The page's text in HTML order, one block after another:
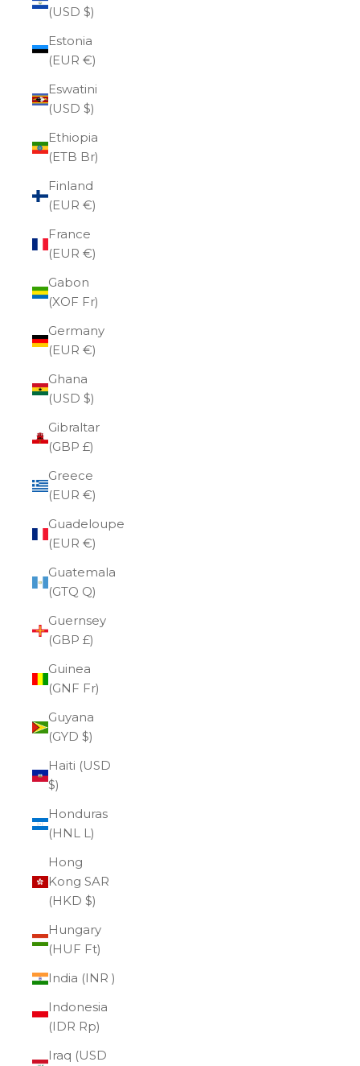
(USD $)
Estonia
(EUR €)
Eswatini
(USD $)
Ethiopia
(ETB Br)
Finland
(EUR €)
France
(EUR €)
Gabon
(XOF Fr)
Germany
(EUR €)
Ghana
(USD $)
Gibraltar
(GBP £)
Greece
(EUR €)
Guadeloupe
(EUR €)
Guatemala
(GTQ Q)
Guernsey
(GBP £)
Guinea
(GNF Fr)
Guyana
(GYD $)
Haiti (USD
$)
Honduras
(HNL L)
Hong
Kong SAR
(HKD $)
Hungary
(HUF Ft)
India (INR ₹)
Indonesia
(IDR Rp)
Iraq (USD